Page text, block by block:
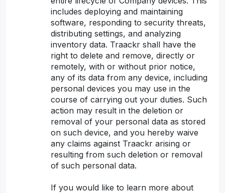
includes deploying and maintaining
software, responding to security threats,
distributing settings, and analyzing
inventory data. Traackr shall have the
right to delete and remove, directly or
remotely, with or without prior notice,
any of its data from any device, including
personal devices you may use in the
course of carrying out your duties. Such
action may result in the deletion or
removal of your personal data as stored
on such device, and you hereby waive
any claims against Traackr arising or
resulting from such deletion or removal
of such personal data.
If you would like to learn more about